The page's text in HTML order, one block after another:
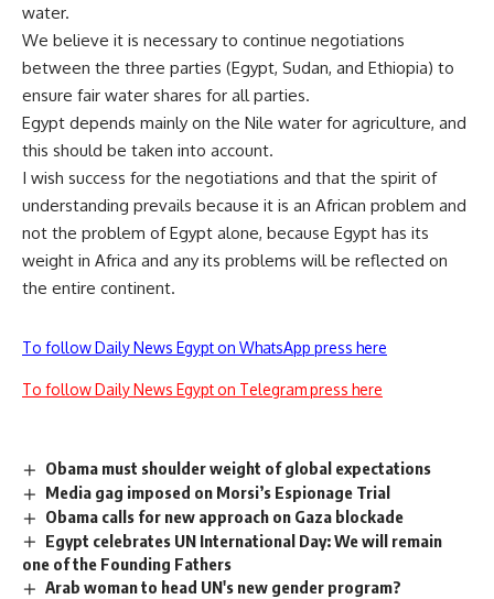
water.
We believe it is necessary to continue negotiations
between the three parties (Egypt, Sudan, and Ethiopia) to
ensure fair water shares for all parties.
Egypt depends mainly on the Nile water for agriculture, and
this should be taken into account.
I wish success for the negotiations and that the spirit of
understanding prevails because it is an African problem and
not the problem of Egypt alone, because Egypt has its
weight in Africa and any its problems will be reflected on
the entire continent.
To follow Daily News Egypt on WhatsApp press here
To follow Daily News Egypt on Telegram press here
Obama must shoulder weight of global expectations
Media gag imposed on Morsi’s Espionage Trial
Obama calls for new approach on Gaza blockade
Egypt celebrates UN International Day: We will remain
one of the Founding Fathers
Arab woman to head UN's new gender program?